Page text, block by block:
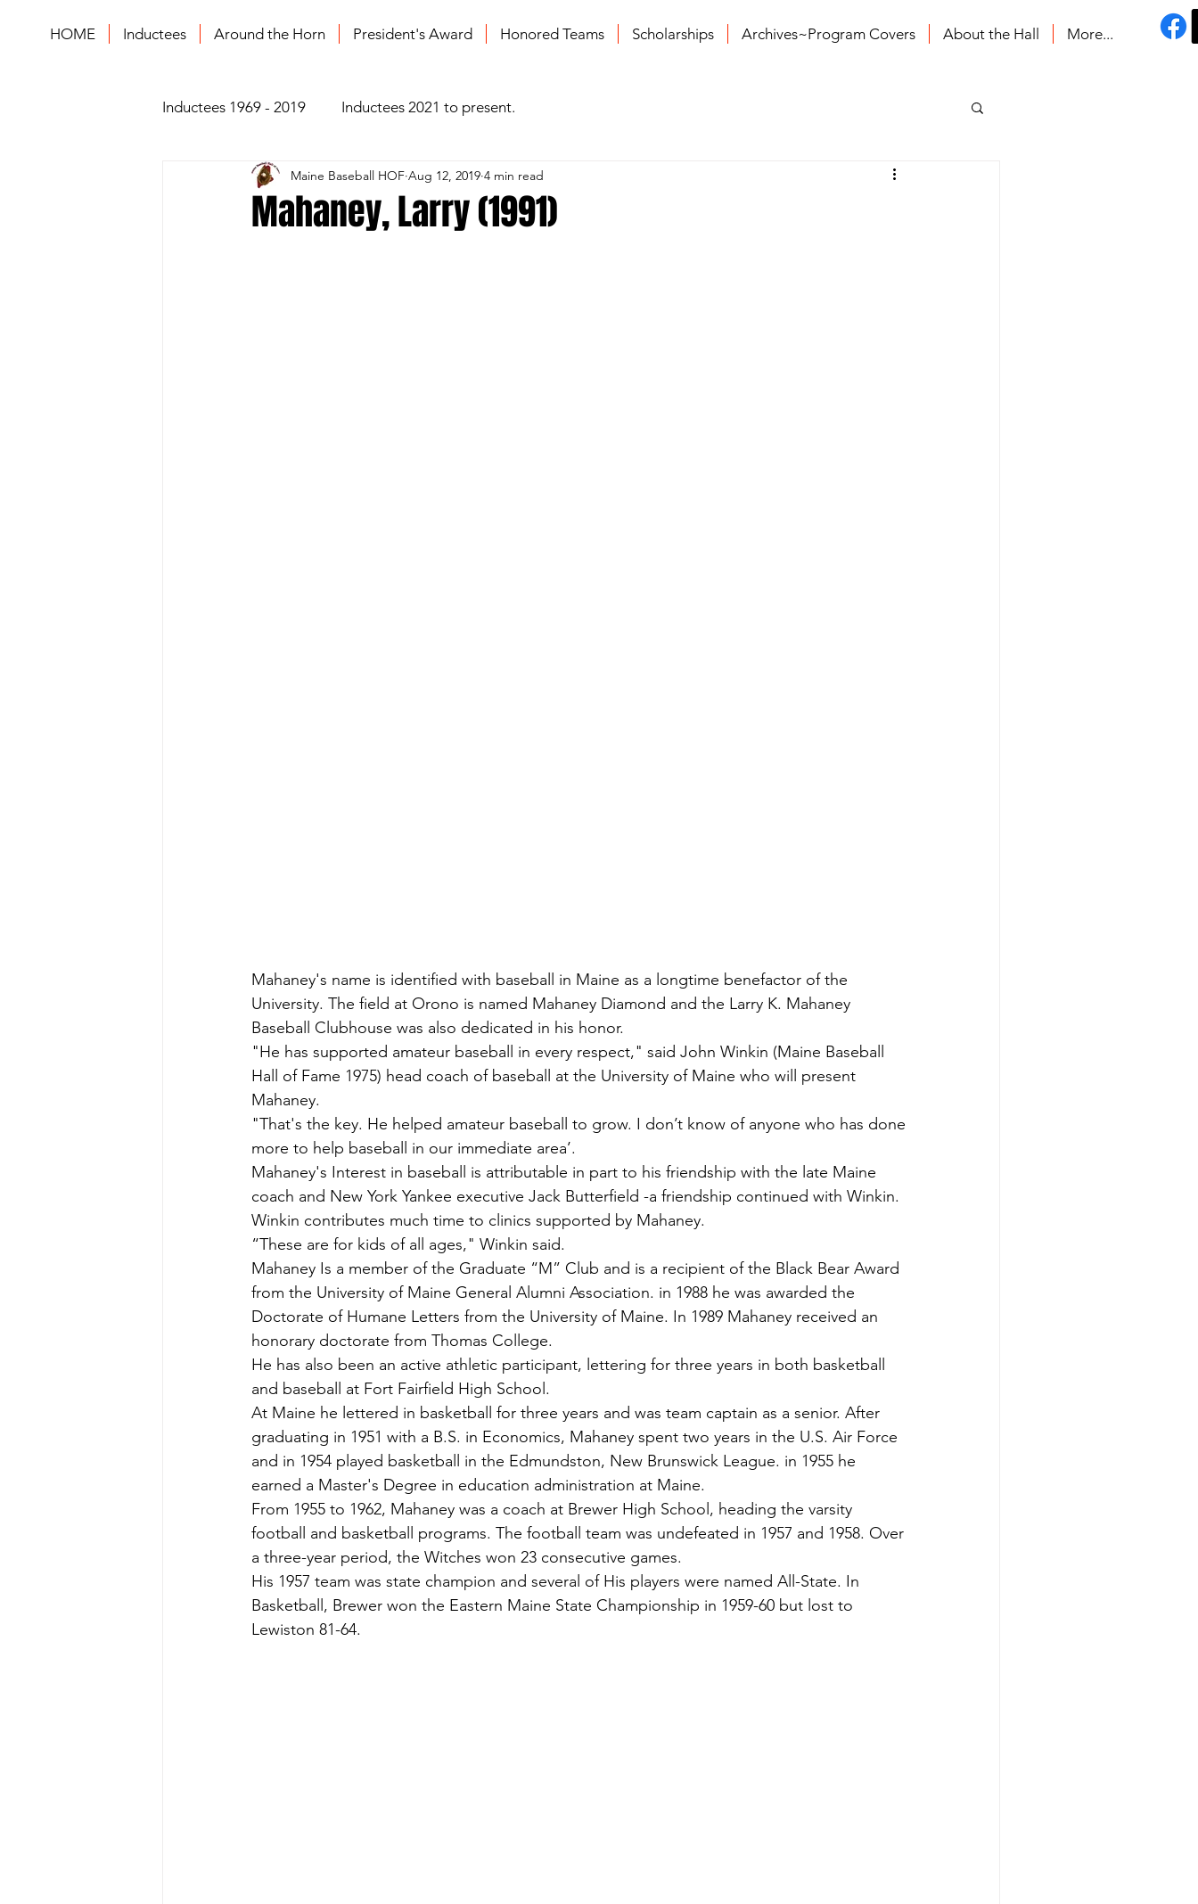
HOME Inductees Around the Horn President's Award Honored Teams Scholarships Archives~Program Covers About the Hall More...
Inductees 1969 - 2019 Inductees 2021 to present.
Mahaney, Larry (1991)
Maine Baseball HOF Aug 12, 2019 4 min read
Mahaney's name is identified with baseball in Maine as a longtime benefactor of the
University. The field at Orono is named Mahaney Diamond and the Larry K. Mahaney
Baseball Clubhouse was also dedicated in his honor.
"He has supported amateur baseball in every respect," said John Winkin (Maine Baseball
Hall of Fame 1975) head coach of baseball at the University of Maine who will present
Mahaney.
"That's the key. He helped amateur baseball to grow. I don’t know of anyone who has done
more to help baseball in our immediate area’.
Mahaney's Interest in baseball is attributable in part to his friendship with the late Maine
coach and New York Yankee executive Jack Butterfield -a friendship continued with Winkin.
Winkin contributes much time to clinics supported by Mahaney.
“These are for kids of all ages," Winkin said.
Mahaney Is a member of the Graduate “M” Club and is a recipient of the Black Bear Award
from the University of Maine General Alumni Association. in 1988 he was awarded the
Doctorate of Humane Letters from the University of Maine. In 1989 Mahaney received an
honorary doctorate from Thomas College.
He has also been an active athletic participant, lettering for three years in both basketball
and baseball at Fort Fairfield High School.
At Maine he lettered in basketball for three years and was team captain as a senior. After
graduating in 1951 with a B.S. in Economics, Mahaney spent two years in the U.S. Air Force
and in 1954 played basketball in the Edmundston, New Brunswick League. in 1955 he
earned a Master's Degree in education administration at Maine.
From 1955 to 1962, Mahaney was a coach at Brewer High School, heading the varsity
football and basketball programs. The football team was undefeated in 1957 and 1958. Over
a three-year period, the Witches won 23 consecutive games.
His 1957 team was state champion and several of His players were named All-State. In
Basketball, Brewer won the Eastern Maine State Championship in 1959-60 but lost to
Lewiston 81-64.